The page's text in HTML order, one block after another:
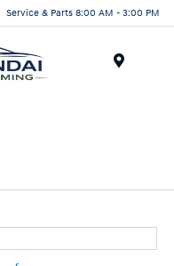
Service & Parts 8:00 AM - 3:00 PM